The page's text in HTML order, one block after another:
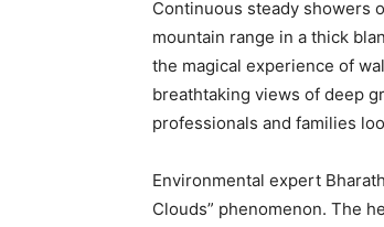
Continuous steady showers
mountain range in a thick
the magical experience of
breathtaking views of deep
professionals and families
Environmental expert
Clouds” phenomenon. The